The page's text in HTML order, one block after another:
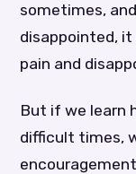
sometimes,
disappointed, it
pain and
But if we learn
difficult times,